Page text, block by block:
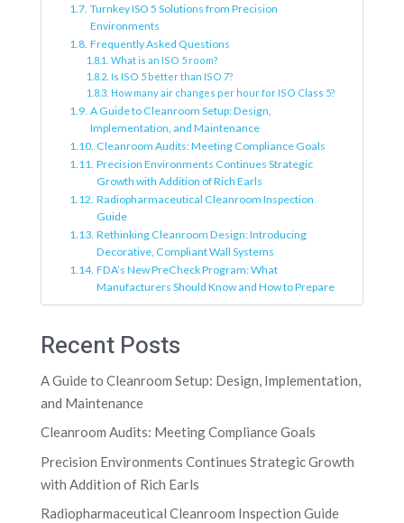
Turnkey ISO 5 Solutions from Precision
Environments
Frequently Asked Questions
What is an ISO 5 room?
Is ISO 5 better than ISO 7?
How many air changes per hour for ISO Class 5?
A Guide to Cleanroom Setup: Design,
Implementation, and Maintenance
Cleanroom Audits: Meeting Compliance Goals
Precision Environments Continues Strategic
Growth with Addition of Rich Earls
Radiopharmaceutical Cleanroom Inspection
Guide
Rethinking Cleanroom Design: Introducing
Decorative, Compliant Wall Systems
FDA’s New PreCheck Program: What
Manufacturers Should Know and How to Prepare
Recent Posts
A Guide to Cleanroom Setup: Design, Implementation,
and Maintenance
Cleanroom Audits: Meeting Compliance Goals
Precision Environments Continues Strategic Growth
with Addition of Rich Earls
Radiopharmaceutical Cleanroom Inspection Guide